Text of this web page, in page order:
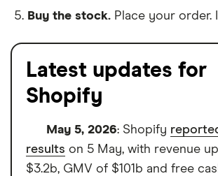
Buy the stock. Place your order.
Latest updates for
Shopify
May 5, 2026: Shopify
results on 5 May, with revenue
$3.2b, GMV of $101b and free